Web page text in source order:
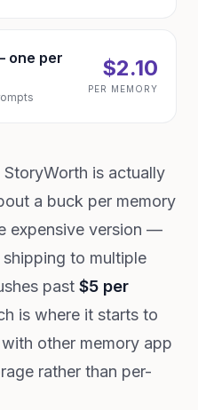
one per
$2.10
PER MEMORY
is actually
a buck per memory
expensive version —
to multiple
past $5 per
is where it starts to
other memory app
rather than per-